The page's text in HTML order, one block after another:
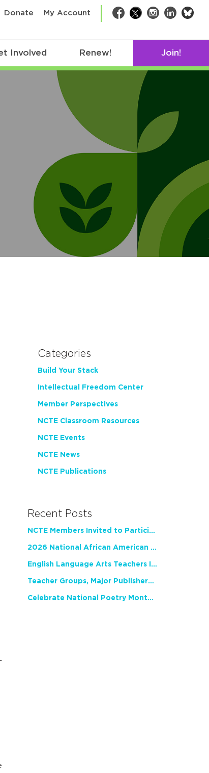
Donate My Account Facebook
TwitterInstagram
LinkedIn
Involved Renew! Join!
Categories
Build Your Stack
Intellectual Freedom Center
Member Perspectives
NCTE Classroom Resources
NCTE Events
NCTE News
NCTE Publications
Recent Posts
NCTE Members Invited to Participate in Study of Teacher Experience
2026 National African American Read-In Receives High Marks
English Language Arts Teachers Invite Feedback on Working Framework for Responsible AI Use in Classrooms and Schools
Teacher Groups, Major Publishers Urge Lawmakers to Protect Freedom to Read
Celebrate National Poetry Month with NCTE